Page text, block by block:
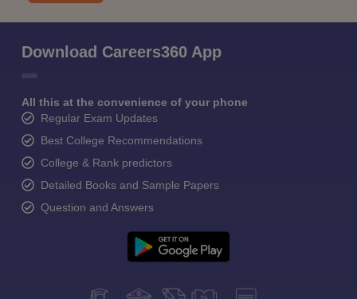
Download Careers360 App
All this at the convenience of your phone
Regular Exam Updates
Best College Recommendations
College & Rank predictors
Detailed Books and Sample Papers
Question and Answers